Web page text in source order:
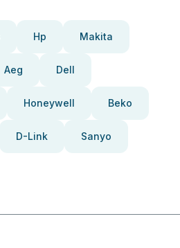
Hp Makita
Aeg Dell
Honeywell Beko
D-Link Sanyo